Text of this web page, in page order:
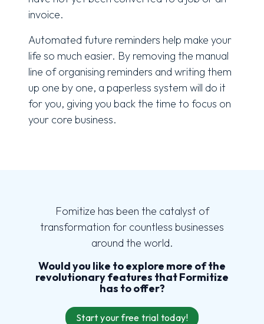
invoice.
Automated future reminders help make your
life so much easier. By removing the manual
line of organising reminders and writing them
up one by one, a paperless system will do it
for you, giving you back the time to focus on
your core business.
Fomitize has been the catalyst of
transformation for countless businesses
around the world.
Would you like to explore more of the
revolutionary features that Formitize
has to offer?
Start your free trial today!